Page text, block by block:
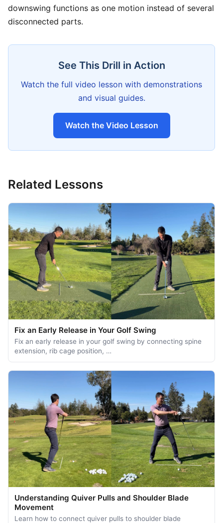
downswing functions as one motion instead of several
disconnected parts.
See This Drill in Action
Watch the full video lesson with demonstrations
and visual guides.
Watch the Video Lesson
Related Lessons
Fix an Early Release in Your Golf Swing
Fix an early release in your golf swing by connecting spine
extension, rib cage position, …
Understanding Quiver Pulls and Shoulder Blade
Movement
Learn how to connect quiver pulls to shoulder blade